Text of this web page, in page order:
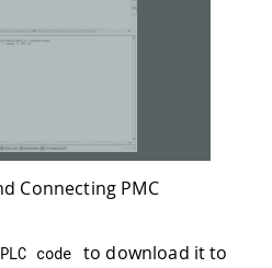
Connecting PMC
code to download it to